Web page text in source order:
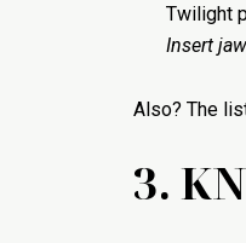
Twilight
Insert
Also? The
3.